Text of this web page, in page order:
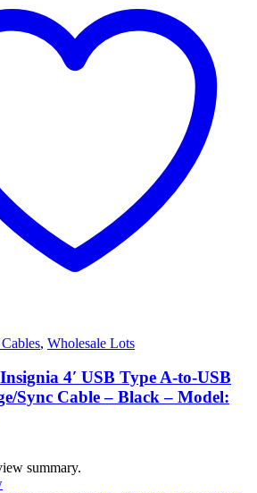
, Wholesale Lots
4′ USB Type A-to-USB
Sync Cable – Black – Model:
summary.